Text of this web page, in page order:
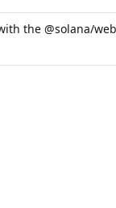
the @solana/